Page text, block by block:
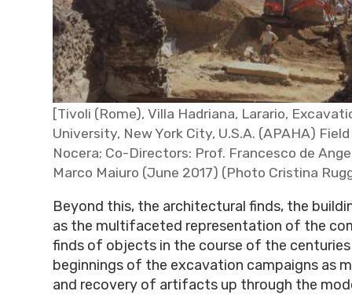
[Tivoli (Rome), Villa Hadriana, Larario,
University, New York City, U.S.A. (APAHA)
Nocera; Co-Directors: Prof. Francesco de
Marco Maiuro (June 2017) (Photo Cristina
Beyond this, the architectural finds, the
as the multifaceted representation of the
finds of objects in the course of the
beginnings of the excavation campaigns as
and recovery of artifacts up through the